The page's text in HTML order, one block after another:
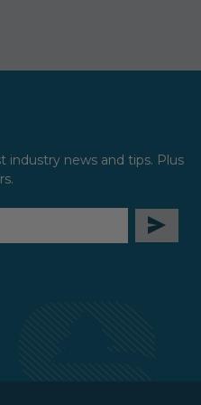
industry news and tips. Plus